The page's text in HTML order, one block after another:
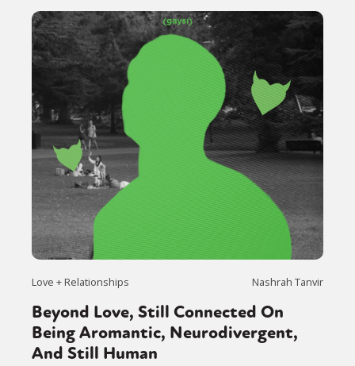
Love + Relationships Nashrah Tanvir
Beyond Love, Still Connected On
Being Aromantic, Neurodivergent,
And Still Human